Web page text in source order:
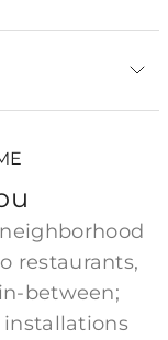
restaurants,
between;